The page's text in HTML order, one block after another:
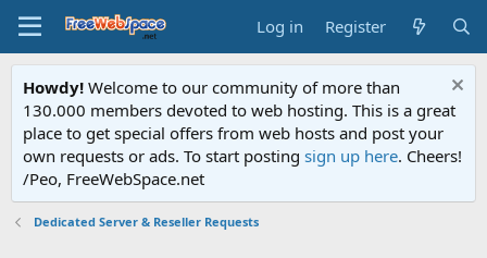
Log in Register
Howdy! Welcome to our community of more than
130.000 members devoted to web hosting. This is a great
place to get special offers from web hosts and post your
own requests or ads. To start posting sign up here. Cheers!
/Peo, FreeWebSpace.net
Dedicated Server & Reseller Requests